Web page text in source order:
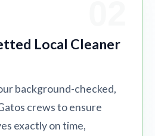
Local Cleaner
background-checked,
crews to ensure
exactly on time,